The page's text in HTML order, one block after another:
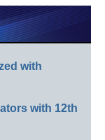
with
with 12th